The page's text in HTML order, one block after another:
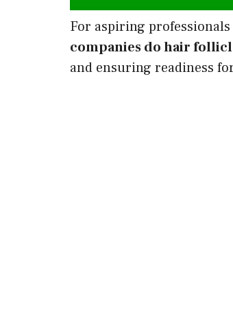
For aspiring
companies do hair
and ensuring readiness